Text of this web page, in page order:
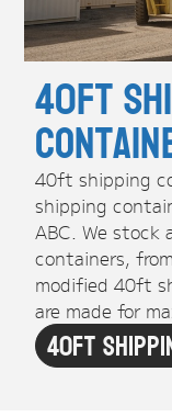
40ft
40ft shipping
shipping
ABC. We
containers,
modified 40ft
are made for
40ft